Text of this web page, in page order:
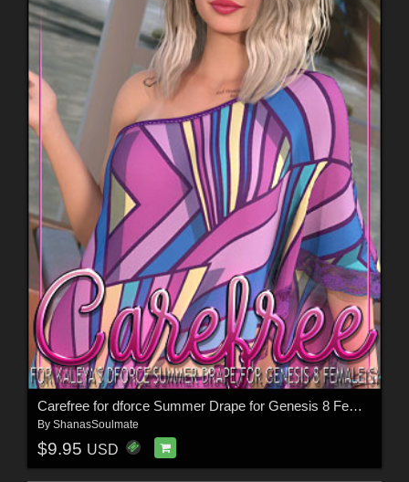
Carefree for dforce Summer Drape for Genesis 8 Female(s)
By ShanasSoulmate
$9.95 USD